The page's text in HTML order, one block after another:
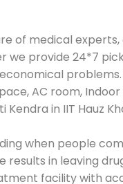
of medical
we provide 24*7
AC room,
Kendra in IIT Hauz
when people
in leaving
facility with